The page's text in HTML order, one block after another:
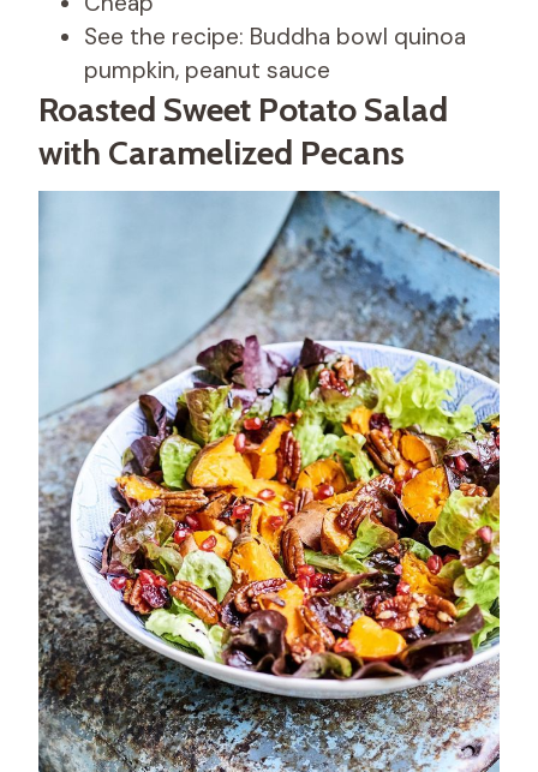
See the recipe: Buddha bowl quinoa
pumpkin, peanut sauce
Roasted Sweet Potato Salad
with Caramelized Pecans